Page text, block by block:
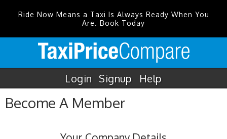
Ride Now Means a Taxi Is Always Ready When You
Are. Book Today
Login Signup Help
Become A Member